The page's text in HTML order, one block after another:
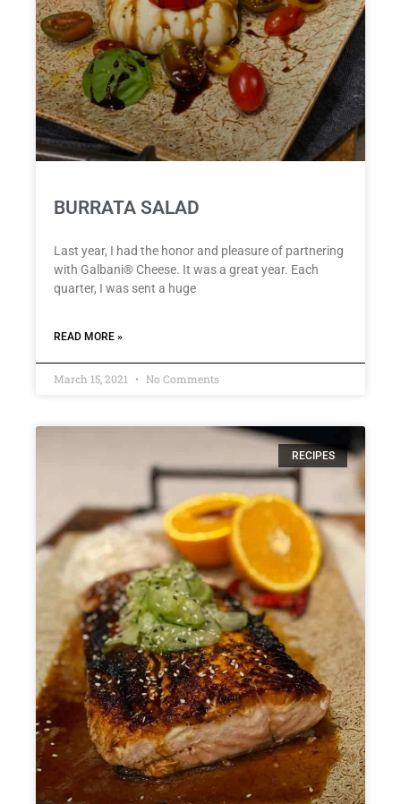
BURRATA SALAD
Last year, I had the honor and pleasure of partnering
with Galbani® Cheese. It was a great year. Each
quarter, I was sent a huge
READ MORE »
March 15, 2021 No Comments
RECIPES